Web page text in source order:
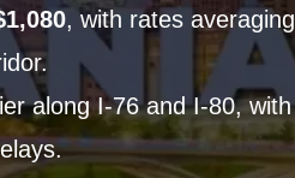
, with rates averaging
along I-76 and I-80, with